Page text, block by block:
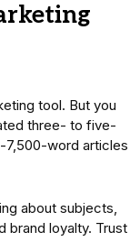
tool. But you
three- to five-
7,500-word articles
about subjects,
brand loyalty. Trust